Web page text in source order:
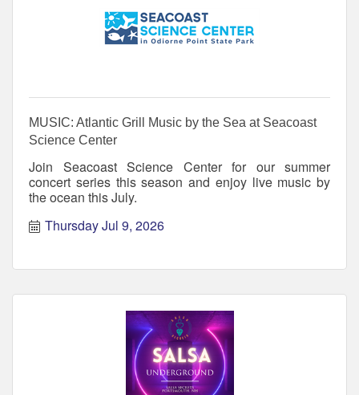
MUSIC: Atlantic Grill Music by the Sea at Seacoast
Science Center
Join Seacoast Science Center for our summer
concert series this season and enjoy live music by
the ocean this July.
Thursday Jul 9, 2026